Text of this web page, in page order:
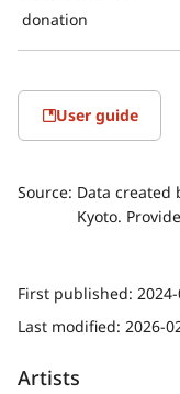
donation
User guide
Source: Data created
Kyoto.
First published:
Last modified: 2026-
Artists